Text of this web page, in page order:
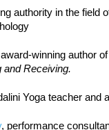
authority in the field
winning author of
and Receiving.
Yoga teacher and
, performance